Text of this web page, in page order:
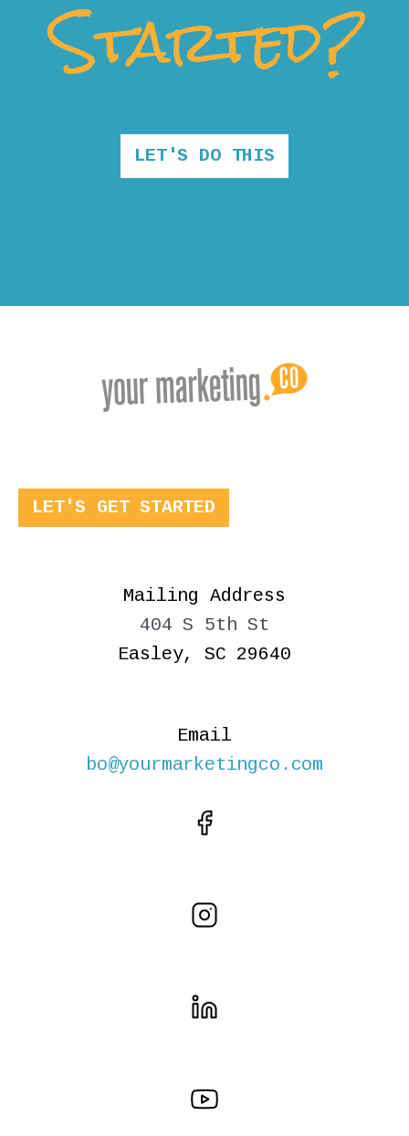
Started?
LET'S DO THIS
LET'S GET STARTED
Mailing Address
404 S 5th St
Easley, SC 29640
Email
bo@yourmarketingco.com